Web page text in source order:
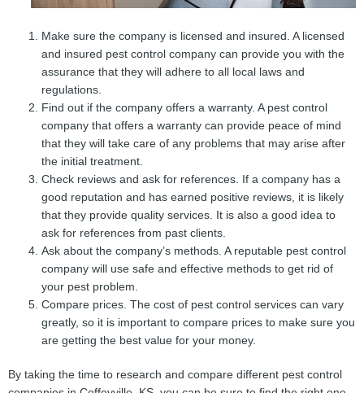
Make sure the company is licensed and insured. A licensed
and insured pest control company can provide you with the
assurance that they will adhere to all local laws and
regulations.
Find out if the company offers a warranty. A pest control
company that offers a warranty can provide peace of mind
that they will take care of any problems that may arise after
the initial treatment.
Check reviews and ask for references. If a company has a
good reputation and has earned positive reviews, it is likely
that they provide quality services. It is also a good idea to
ask for references from past clients.
Ask about the company’s methods. A reputable pest control
company will use safe and effective methods to get rid of
your pest problem.
Compare prices. The cost of pest control services can vary
greatly, so it is important to compare prices to make sure you
are getting the best value for your money.
By taking the time to research and compare different pest control